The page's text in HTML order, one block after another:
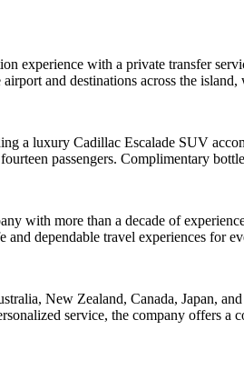
experience with a private transfer
and destinations across the
a luxury Cadillac Escalade SUV
passengers. Complimentary
with more than a decade of
dependable travel experiences for
New Zealand, Canada, Japan,
service, the company offers